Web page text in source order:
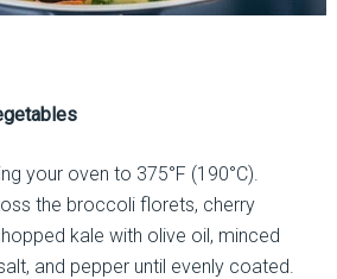
your oven to 375°F (190°C).
the broccoli florets, cherry
kale with olive oil, minced
and pepper until evenly coated.